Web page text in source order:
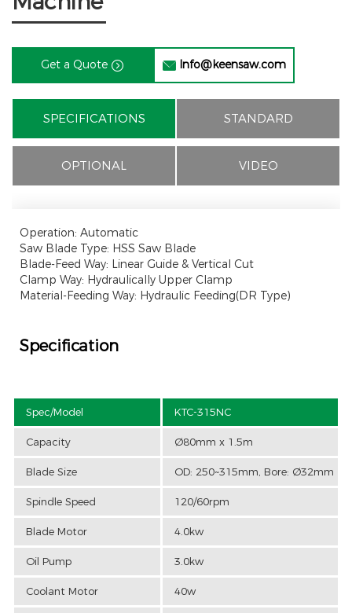
Get a Quote   Info@keensaw.com
SPECIFICATIONS STANDARD
OPTIONAL VIDEO
Operation: Automatic
Saw Blade Type: HSS Saw Blade
Blade-Feed Way: Linear Guide & Vertical Cut
Clamp Way: Hydraulically Upper Clamp
Material-Feeding Way: Hydraulic Feeding(DR Type)
Specification
Spec/Model KTC-315NC
Capacity Ø80mm x 1.5m
Blade Size OD: 250~315mm, Bore: Ø32mm
Spindle Speed 120/60rpm
Blade Motor 4.0kw
Oil Pump 3.0kw
Coolant Motor 40w